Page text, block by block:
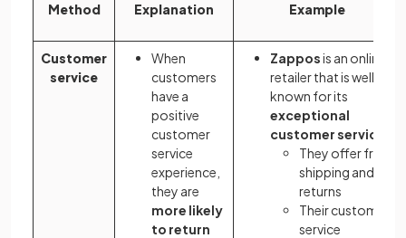
Method Explanation Example
Customer
service
When
customers
have a
positive
customer
service
experience,
they are
more likely
to return
Zapposis an online
retailer that is well
known for its
exceptional
customer service
They offer free
shipping and
returns
Their customer
service